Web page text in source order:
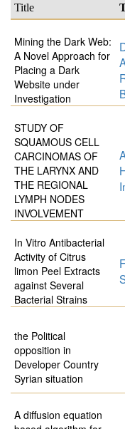
Title
Mining the Dark Web:
A Novel Approach for
Placing a Dark
Website under
Investigation
STUDY OF
SQUAMOUS CELL
CARCINOMAS OF
THE LARYNX AND
THE REGIONAL
LYMPH NODES
INVOLVEMENT
In Vitro Antibacterial
Activity of Citrus
limon Peel Extracts
against Several
Bacterial Strains
the Political
opposition in
Developer Country
Syrian situation
A diffusion equation